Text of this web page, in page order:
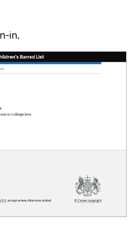
in.